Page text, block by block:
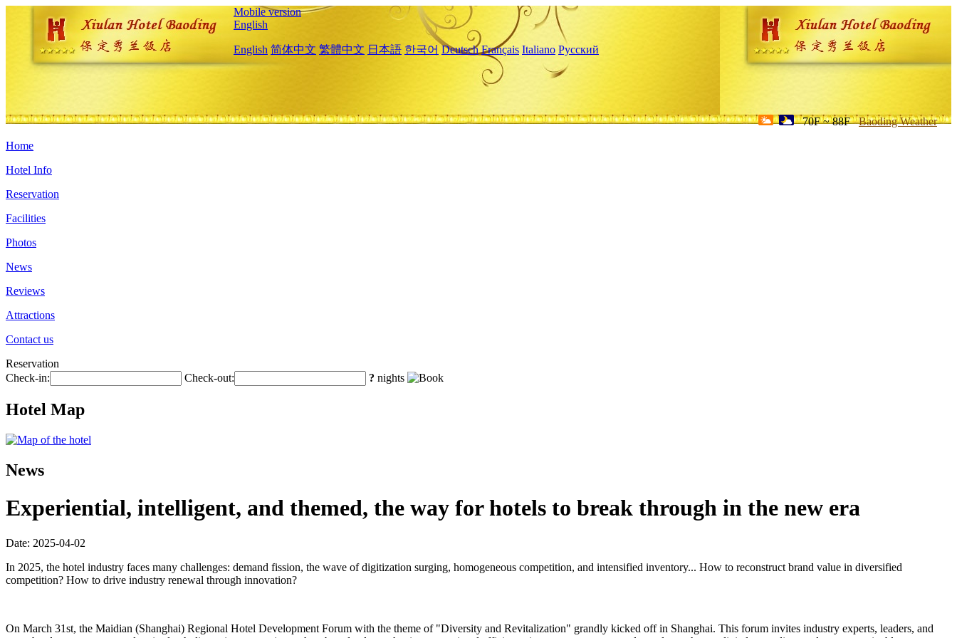
Mobile version
English
English 简体中文 繁體中文 日本語 한국어 Deutsch Français Italiano Русский
70F ~ 88F Baoding Weather
Home
Hotel Info
Reservation
Facilities
Photos
News
Reviews
Attractions
Contact us
Reservation
Check-in:
Check-out: ? nights
Hotel Map
News
Experiential, intelligent, and themed, the way for hotels to break through in the new era
Date: 2025-04-02
In 2025, the hotel industry faces many challenges: demand fission, the wave of digitization surging, homogeneous competition, and intensified inventory... How to reconstruct brand value in diversified
competition? How to drive industry renewal through innovation?
On March 31st, the Maidian (Shanghai) Regional Hotel Development Forum with the theme of "Diversity and Revitalization" grandly kicked off in Shanghai. This forum invites industry experts, leaders, and